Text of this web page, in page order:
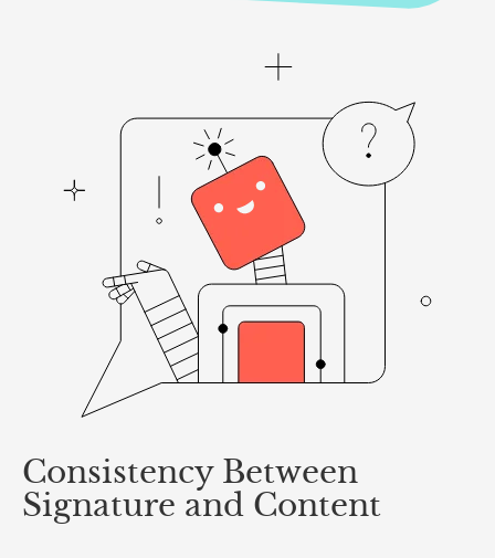
Consistency Between
Signature and Content